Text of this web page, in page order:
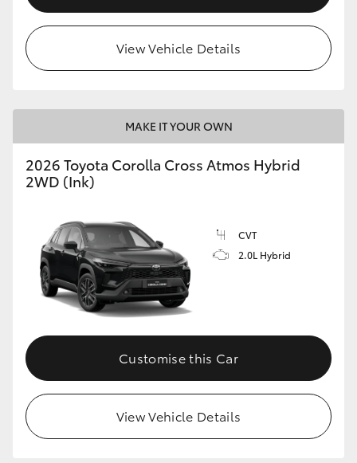
View Vehicle Details
MAKE IT YOUR OWN
2026 Toyota Corolla Cross Atmos Hybrid
2WD (Ink)
CVT
2.0L Hybrid
Customise this Car
View Vehicle Details